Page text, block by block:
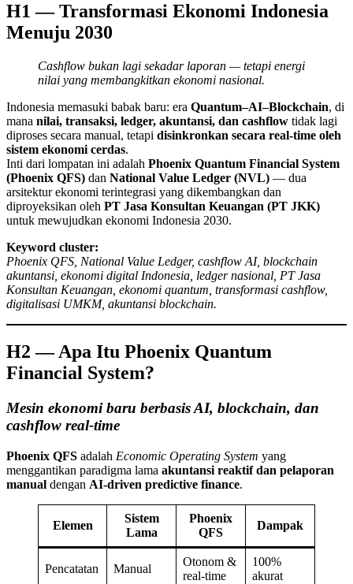
H1 — Transformasi Ekonomi Indonesia
Menuju 2030
Cashflow bukan lagi sekadar laporan — tetapi energi
nilai yang membangkitkan ekonomi nasional.
Indonesia memasuki babak baru: era Quantum–AI–Blockchain, di
mana nilai, transaksi, ledger, akuntansi, dan cashflow tidak lagi
diproses secara manual, tetapi disinkronkan secara real-time oleh
sistem ekonomi cerdas.
Inti dari lompatan ini adalah Phoenix Quantum Financial System
(Phoenix QFS) dan National Value Ledger (NVL) — dua
arsitektur ekonomi terintegrasi yang dikembangkan dan
diproyeksikan oleh PT Jasa Konsultan Keuangan (PT JKK)
untuk mewujudkan ekonomi Indonesia 2030.
Keyword cluster:
Phoenix QFS, National Value Ledger, cashflow AI, blockchain
akuntansi, ekonomi digital Indonesia, ledger nasional, PT Jasa
Konsultan Keuangan, ekonomi quantum, transformasi cashflow,
digitalisasi UMKM, akuntansi blockchain.
H2 — Apa Itu Phoenix Quantum
Financial System?
Mesin ekonomi baru berbasis AI, blockchain, dan
cashflow real-time
Phoenix QFS adalah Economic Operating System yang
menggantikan paradigma lama akuntansi reaktif dan pelaporan
manual dengan AI-driven predictive finance.
Elemen
Sistem
Lama
Phoenix
QFS
Dampak
Pencatatan Manual
Otonom &
real-time
100%
akurat